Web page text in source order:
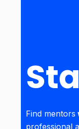
Find mentors
professional